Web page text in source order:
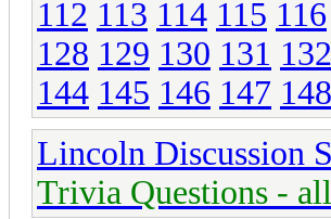
112 113 114 115 116
128 129 130 131 132
144 145 146 147 148
Lincoln Discussion
Trivia Questions -